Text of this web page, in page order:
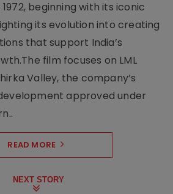
1972, beginning with its iconic
its evolution into creating
that support India’s
film focuses on LML
Valley, the company’s
approved under
READ MORE
NEXT STORY